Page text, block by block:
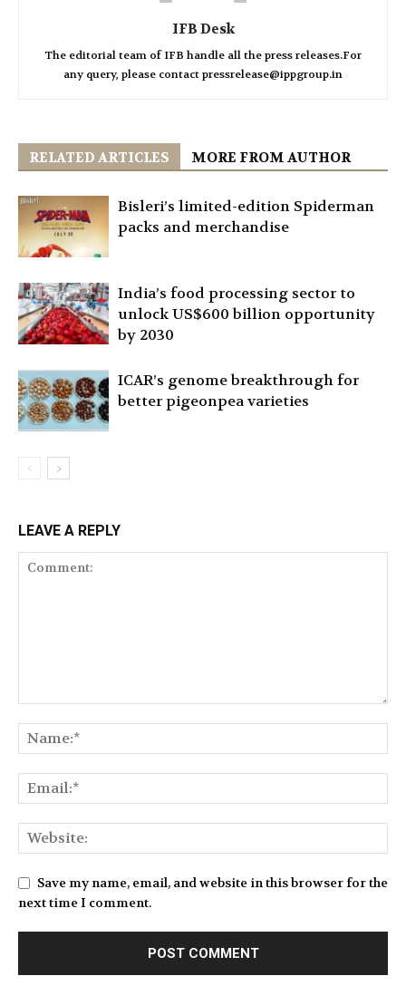
IFB Desk
The editorial team of IFB handle all the press releases.For
any query, please contact pressrelease@ippgroup.in
RELATED ARTICLES MORE FROM AUTHOR
Bisleri’s limited-edition Spiderman
packs and merchandise
India’s food processing sector to
unlock US$600 billion opportunity
by 2030
ICAR’s genome breakthrough for
better pigeonpea varieties
LEAVE A REPLY
Save my name, email, and website in this browser for the
next time I comment.